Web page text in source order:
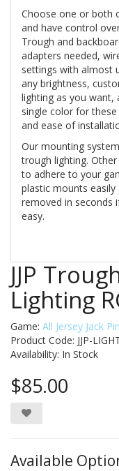
Choose one or both
and have control
Trough and
adapters needed,
settings with almost
any brightness,
lighting as you want,
single color for
and ease of
Our mounting
trough lighting.
to adhere to your
plastic mounts
removed in seconds
easy.
JJP
Lighting
Game: All Jersey Jack
Product Code: JJP-
Availability: In Stock
$85.00
Available